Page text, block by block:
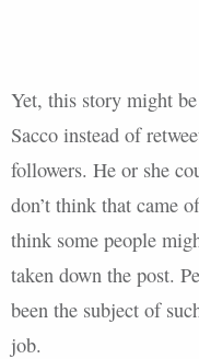
Yet, this story might
Sacco instead of
followers. He or she
don’t think that came
think some people
taken down the post.
been the subject of
job.